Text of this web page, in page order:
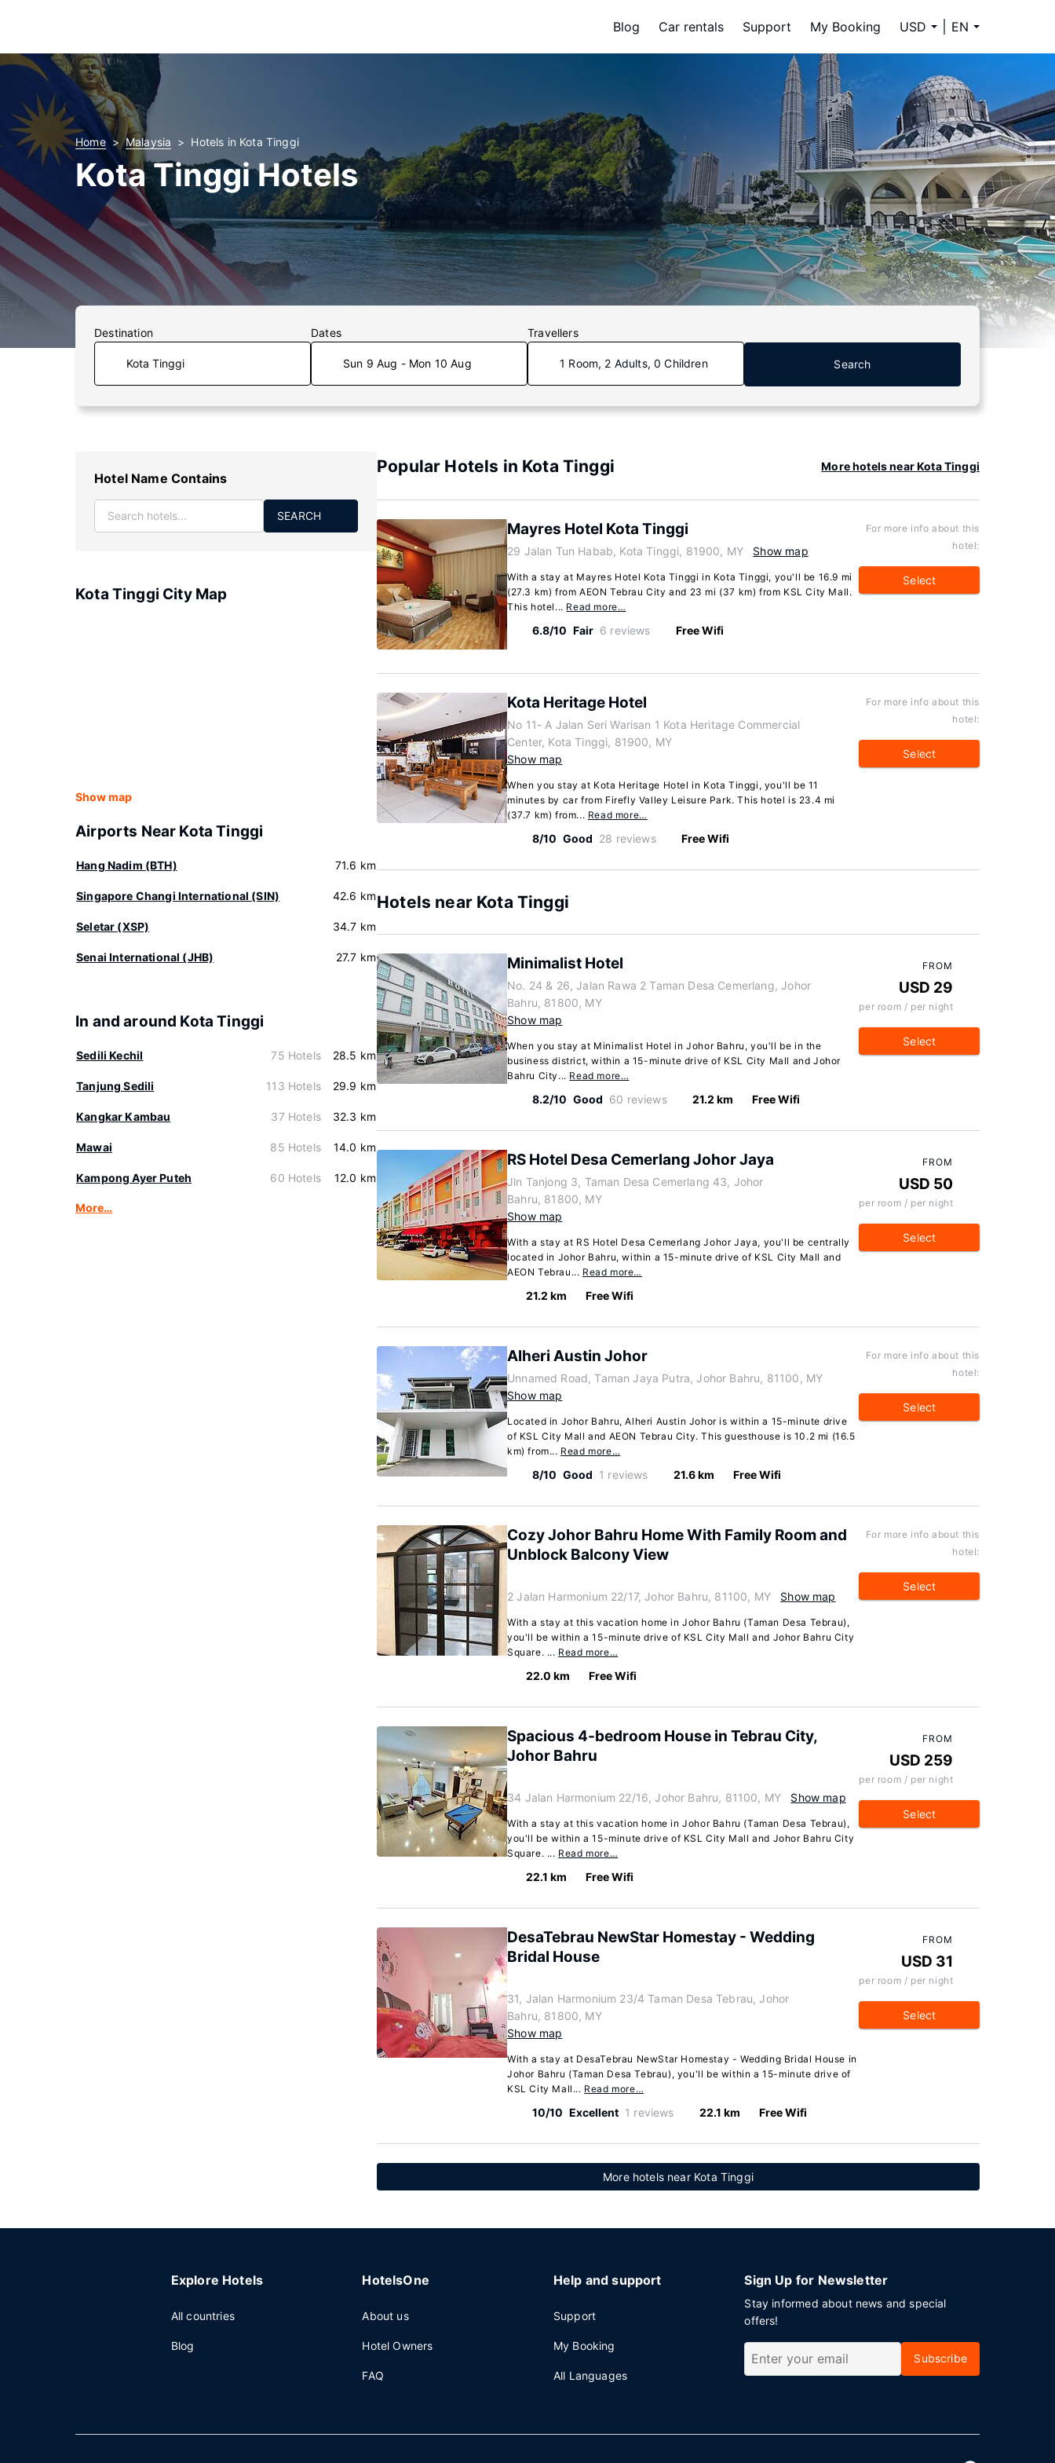
Blog Car rentals Support My Booking USD EN
Home Malaysia Hotels in Kota Tinggi
Kota Tinggi Hotels
Destination Dates
Sun 9 Aug - Mon 10 Aug
Travellers
1 Room, 2 Adults, 0 Children Search
Hotel Name Contains
SEARCH
Kota Tinggi City Map
Show map
Airports Near Kota Tinggi
Hang Nadim (BTH) 71.6 km
Singapore Changi International (SIN) 42.6 km
Seletar (XSP) 34.7 km
Senai International (JHB) 27.7 km
In and around Kota Tinggi
Sedili Kechil 75 Hotels 28.5 km
Tanjung Sedili 113 Hotels 29.9 km
Kangkar Kambau 37 Hotels 32.3 km
Mawai 85 Hotels 14.0 km
Kampong Ayer Puteh 60 Hotels 12.0 km
More…
Popular Hotels in Kota Tinggi More hotels near Kota Tinggi
Mayres Hotel Kota Tinggi
29 Jalan Tun Habab, Kota Tinggi, 81900, MY Show map
With a stay at Mayres Hotel Kota Tinggi in Kota Tinggi, you'll be 16.9 mi
(27.3 km) from AEON Tebrau City and 23 mi (37 km) from KSL City Mall.
This hotel... Read more…
6.8/10 Fair 6 reviews Free Wifi
For more info about this
hotel:
Select
Kota Heritage Hotel
No 11- A Jalan Seri Warisan 1 Kota Heritage Commercial
Center, Kota Tinggi, 81900, MY
Show map
When you stay at Kota Heritage Hotel in Kota Tinggi, you'll be 11
minutes by car from Firefly Valley Leisure Park. This hotel is 23.4 mi
(37.7 km) from... Read more…
8/10 Good 28 reviews Free Wifi
For more info about this
hotel:
Select
Hotels near Kota Tinggi
Minimalist Hotel
No. 24 & 26, Jalan Rawa 2 Taman Desa Cemerlang, Johor
Bahru, 81800, MY
Show map
When you stay at Minimalist Hotel in Johor Bahru, you'll be in the
business district, within a 15-minute drive of KSL City Mall and Johor
Bahru City... Read more…
8.2/10 Good 60 reviews 21.2 km Free Wifi
FROM
USD 29
per room / per night
Select
RS Hotel Desa Cemerlang Johor Jaya
Jln Tanjong 3, Taman Desa Cemerlang 43, Johor
Bahru, 81800, MY
Show map
With a stay at RS Hotel Desa Cemerlang Johor Jaya, you'll be centrally
located in Johor Bahru, within a 15-minute drive of KSL City Mall and
AEON Tebrau... Read more…
21.2 km Free Wifi
FROM
USD 50
per room / per night
Select
Alheri Austin Johor
Unnamed Road, Taman Jaya Putra, Johor Bahru, 81100, MY
Show map
Located in Johor Bahru, Alheri Austin Johor is within a 15-minute drive
of KSL City Mall and AEON Tebrau City. This guesthouse is 10.2 mi (16.5
km) from... Read more…
8/10 Good 1 reviews 21.6 km Free Wifi
For more info about this
hotel:
Select
Cozy Johor Bahru Home With Family Room and
Unblock Balcony View
2 Jalan Harmonium 22/17, Johor Bahru, 81100, MY Show map
With a stay at this vacation home in Johor Bahru (Taman Desa Tebrau),
you'll be within a 15-minute drive of KSL City Mall and Johor Bahru City
Square. ... Read more…
22.0 km Free Wifi
For more info about this
hotel:
Select
Spacious 4-bedroom House in Tebrau City,
Johor Bahru
34 Jalan Harmonium 22/16, Johor Bahru, 81100, MY Show map
With a stay at this vacation home in Johor Bahru (Taman Desa Tebrau),
you'll be within a 15-minute drive of KSL City Mall and Johor Bahru City
Square. ... Read more…
22.1 km Free Wifi
FROM
USD 259
per room / per night
Select
DesaTebrau NewStar Homestay - Wedding
Bridal House
31, Jalan Harmonium 23/4 Taman Desa Tebrau, Johor
Bahru, 81800, MY
Show map
With a stay at DesaTebrau NewStar Homestay - Wedding Bridal House in
Johor Bahru (Taman Desa Tebrau), you'll be within a 15-minute drive of
KSL City Mall... Read more…
10/10 Excellent 1 reviews 22.1 km Free Wifi
FROM
USD 31
per room / per night
Select
More hotels near Kota Tinggi
Explore Hotels
All countries
Blog
HotelsOne
About us
Hotel Owners
FAQ
Help and support
Support
My Booking
All Languages
Sign Up for Newsletter
Stay informed about news and special
offers!
Subscribe